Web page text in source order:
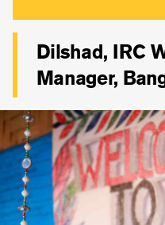
Dilshad, IRC
Manager,